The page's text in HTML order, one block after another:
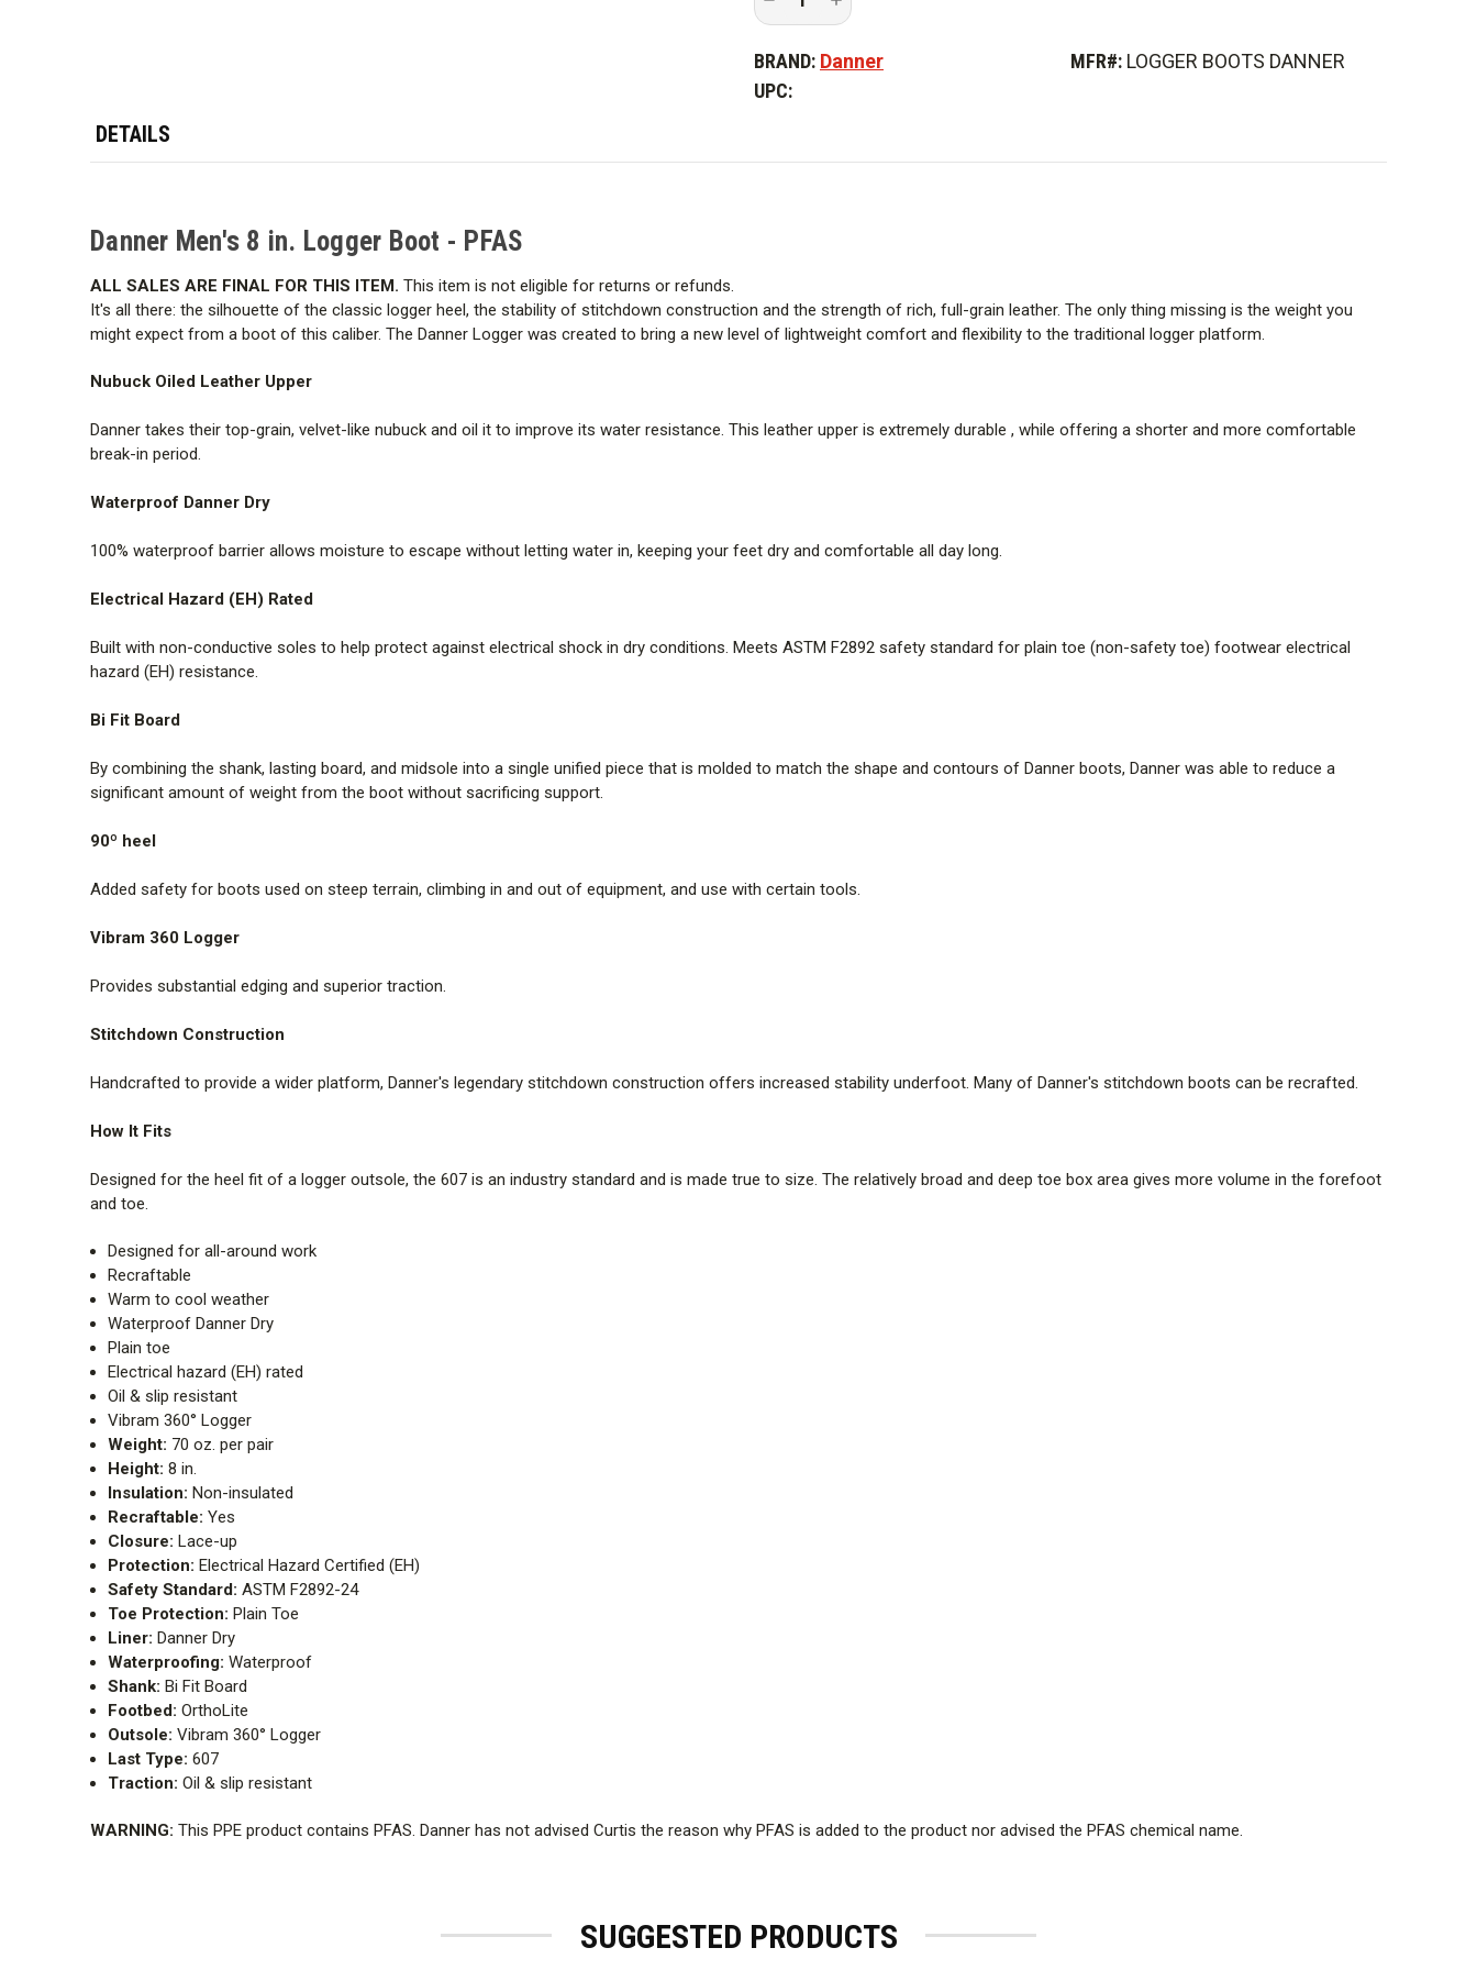
Built with non-conductive soles to help protect against electrical shock in dry
conditions. Meets ASTM F2892 safety standard for plain toe (non-safety toe) footwear
Vibram 360 Logger
Stitchdown Construction
recrafted.
Designed for the heel fit of a logger outsole, the 607 is an industry standard and is
why PFAS is added to the product nor advised the PFAS chemical name.
of
Men's
in.
Quantity
of
Men's
8
BRAND: Danner MFR#: LOGGER BOOTS DANNER
UPC:
DETAILS
Danner Men's 8 in. Logger Boot - PFAS
ALL SALES ARE FINAL FOR THIS ITEM. This item is not eligible for returns or refunds.
It's all there: the silhouette of the classic logger heel, the stability of stitchdown construction and the strength of rich, full-grain leather. The only thing missing is the weight you
might expect from a boot of this caliber. The Danner Logger was created to bring a new level of lightweight comfort and flexibility to the traditional logger platform.
Nubuck Oiled Leather Upper
Danner takes their top-grain, velvet-like nubuck and oil it to improve its water resistance. This leather upper is extremely durable , while offering a shorter and more comfortable
break-in period.
Waterproof Danner Dry
100% waterproof barrier allows moisture to escape without letting water in, keeping your feet dry and comfortable all day long.
Electrical Hazard (EH) Rated
Built with non-conductive soles to help protect against electrical shock in dry conditions. Meets ASTM F2892 safety standard for plain toe (non-safety toe) footwear electrical
hazard (EH) resistance.
Bi Fit Board
By combining the shank, lasting board, and midsole into a single unified piece that is molded to match the shape and contours of Danner boots, Danner was able to reduce a
significant amount of weight from the boot without sacrificing support.
90º heel
Added safety for boots used on steep terrain, climbing in and out of equipment, and use with certain tools.
Vibram 360 Logger
Provides substantial edging and superior traction.
Stitchdown Construction
Handcrafted to provide a wider platform, Danner's legendary stitchdown construction offers increased stability underfoot. Many of Danner's stitchdown boots can be recrafted.
How It Fits
Designed for the heel fit of a logger outsole, the 607 is an industry standard and is made true to size. The relatively broad and deep toe box area gives more volume in the forefoot
and toe.
Designed for all-around work
Recraftable
Warm to cool weather
Waterproof Danner Dry
Plain toe
Electrical hazard (EH) rated
Oil & slip resistant
Vibram 360° Logger
Weight: 70 oz. per pair
Height: 8 in.
Insulation: Non-insulated
Recraftable: Yes
Closure: Lace-up
Protection: Electrical Hazard Certified (EH)
Safety Standard: ASTM F2892-24
Toe Protection: Plain Toe
Liner: Danner Dry
Waterproofing: Waterproof
Shank: Bi Fit Board
Footbed: OrthoLite
Outsole: Vibram 360° Logger
Last Type: 607
Traction: Oil & slip resistant
WARNING: This PPE product contains PFAS. Danner has not advised Curtis the reason why PFAS is added to the product nor advised the PFAS chemical name.
SUGGESTED PRODUCTS